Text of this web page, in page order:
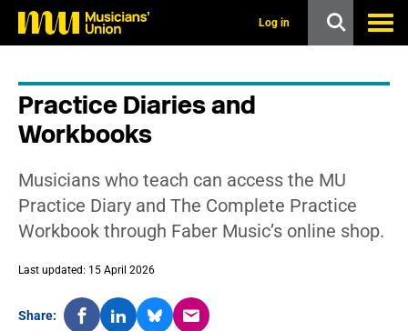
Log in
Practice Diaries and
Workbooks
Musicians who teach can access the MU
Practice Diary and The Complete Practice
Workbook through Faber Music’s online shop.
Last updated: 15 April 2026
Share: